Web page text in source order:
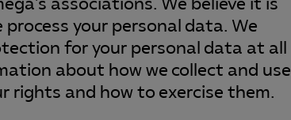
your personal data. We
for your personal data at all
about how we collect and use
rights and how to exercise them.